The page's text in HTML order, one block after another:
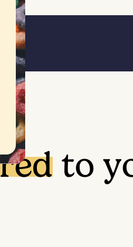
to